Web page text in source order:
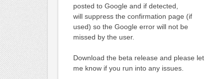
posted to Google and if detected,
will suppress the confirmation page (if
used) so the Google error will not be
missed by the user.
Download the beta release and please let
me know if you run into any issues.